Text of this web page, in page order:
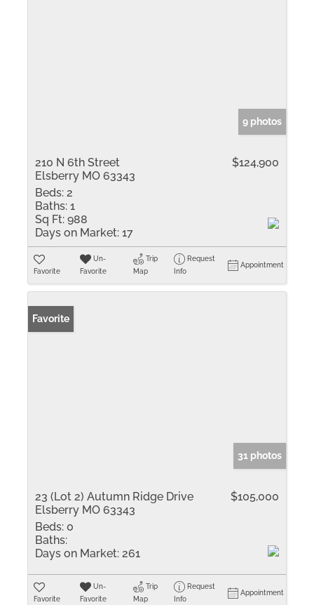
9 photos
210 N 6th Street
Elsberry MO 63343
$124,900
Beds: 2
Baths: 1
Sq Ft: 988
Days on Market: 17
Favorite
Un-
Favorite
Trip
Map
Request
Info
Appointment
Favorite
31 photos
23 (Lot 2) Autumn Ridge Drive
Elsberry MO 63343
$105,000
Beds: 0
Baths:
Days on Market: 261
Favorite
Un-
Favorite
Trip
Map
Request
Info
Appointment